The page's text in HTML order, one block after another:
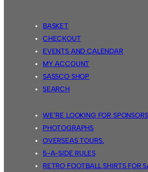
BASKET
CHECKOUT
EVENTS AND CALENDAR
MY ACCOUNT
SASSCO SHOP
SEARCH
WE’RE LOOKING FOR
PHOTOGRAPHS
OVERSEAS TOURS.
5-A-SIDE RULES
RETRO FOOTBALL SHIRTS FOR